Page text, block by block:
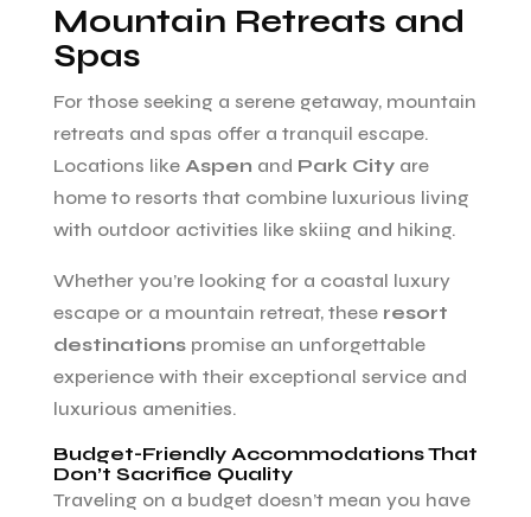
Mountain Retreats and
Spas
For those seeking a serene getaway, mountain
retreats and spas offer a tranquil escape.
Locations like Aspen and Park Cityare
home to resorts that combine luxurious living
with outdoor activities like skiing and hiking.
Whether you’re looking for a coastal luxury
escape or a mountain retreat, these resort
destinationspromise an unforgettable
experience with their exceptional service and
luxurious amenities.
Budget-Friendly Accommodations That
Don’t Sacrifice Quality
Traveling on a budget doesn’t mean you have